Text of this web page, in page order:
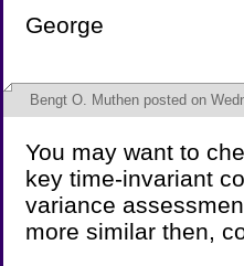
George
Bengt O. Muthen posted on
You may want to
key time-invariant
variance
more similar then,